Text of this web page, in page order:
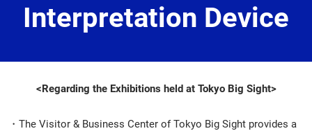
Interpretation Device
<Regarding the Exhibitions held at Tokyo Big Sight>
・The Visitor & Business Center of Tokyo Big Sight provides a